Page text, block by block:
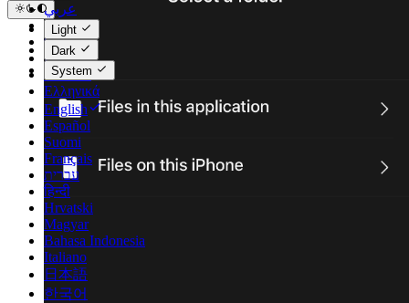
عربي
Català
Čeština
Dansk
Deutsch
Ελληνικά
English
Español
Suomi
Français
עברית
हिन्दी
Hrvatski
Magyar
Bahasa Indonesia
Italiano
日本語
한국어
Light
Dark
System